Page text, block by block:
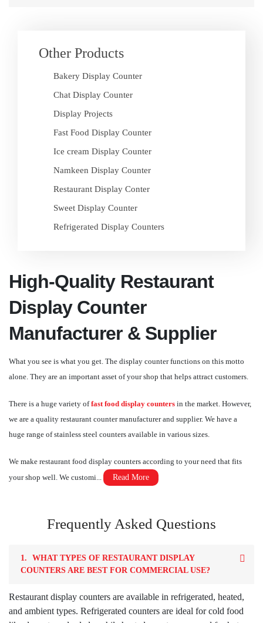
Other Products
Bakery Display Counter
Chat Display Counter
Display Projects
Fast Food Display Counter
Ice cream Display Counter
Namkeen Display Counter
Restaurant Display Conter
Sweet Display Counter
Refrigerated Display Counters
High-Quality Restaurant
Display Counter
Manufacturer & Supplier
What you see is what you get. The display counter functions on this motto
alone. They are an important asset of your shop that helps attract customers.
There is a huge variety offast food display counters in the market. However,
we are a quality restaurant counter manufacturer and supplier. We have a
huge range of stainless steel counters available in various sizes.
We make restaurant food display counters according to your need that fits
your shop well. We customi...
Read More
Frequently Asked Questions
1.
WHAT TYPES OF RESTAURANT DISPLAY
COUNTERS ARE BEST FOR COMMERCIAL USE?
Restaurant display counters are available in refrigerated, heated,
and ambient types. Refrigerated counters are ideal for cold food